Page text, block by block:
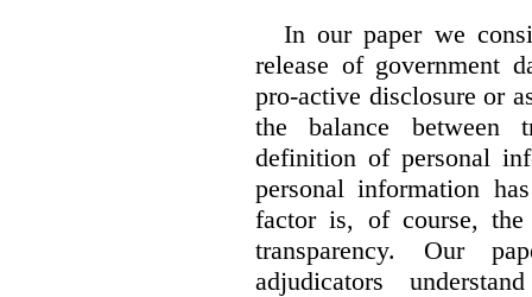
In our paper we
release of government
pro-active disclosure or
the balance between
definition of personal
personal information
factor is, of course,
transparency. Our
adjudicators